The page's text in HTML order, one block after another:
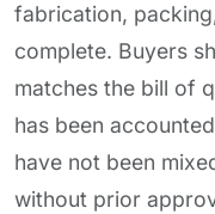
fabrication,
complete. Buyers
matches the bill of
has been
have not been
without prior